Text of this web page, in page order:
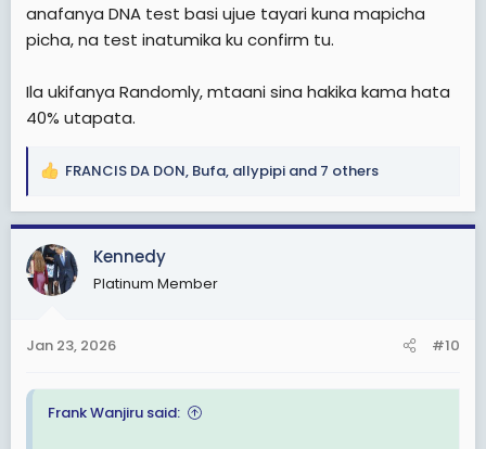
anafanya DNA test basi ujue tayari kuna mapicha
picha, na test inatumika ku confirm tu.
Ila ukifanya Randomly, mtaani sina hakika kama hata
40% utapata.
R
a
c
t
i
s
FRANCIS DA DON, Bufa, allypipi and 7 others
Kennedy
Platinum Member
Jan 23, 2026 #10
Frank Wanjiru said: